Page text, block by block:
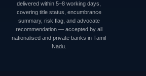
delivered within 5–8 working days,
covering title status, encumbrance
summary, risk flag, and advocate
recommendation — accepted by all
nationalised and private banks in Tamil
Nadu.